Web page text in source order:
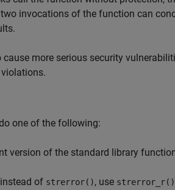
invocations of the function can
more serious security
one of the following:
version of the standard library
of strerror(), use strerror_r()